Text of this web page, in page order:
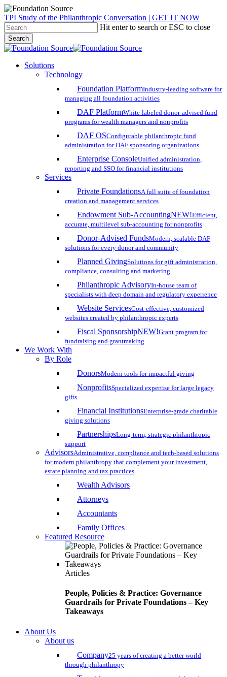
Skip
to
main
content
TPI Study of the Philanthropic Conversation | GET IT NOW
Hit enter to search or ESC to close
Search
Close
search
account
Menu
Solutions
Technology
Foundation PlatformIndustry-leading software for
managing all foundation activities
DAF PlatformWhite-labeled donor-advised fund
programs for wealth managers and nonprofits
DAF OSConfigurable philanthropic fund
administration for DAF sponsoring organizations
Enterprise ConsoleUnified administration,
reporting and SSO for financial institutions
Services
Private FoundationsA full suite of foundation
creation and management services
Endowment Sub-AccountingNEW!Efficient,
accurate, multilevel sub-accounting for nonprofits
Donor-Advised FundsModern, scalable DAF
solutions for every donor and community
Planned GivingSolutions for gift administration,
compliance, consulting and marketing
Philanthropic AdvisoryIn-house team of
specialists with deep domain and regulatory experience
Website ServicesCost-effective, customized
websites created by philanthropic experts
Fiscal SponsorshipNEW!Grant program for
fundraising and grantmaking
We Work With
By Role
DonorsModern tools for impactful giving
NonprofitsSpecialized expertise for large legacy
gifts
Financial InstitutionsEnterprise-grade charitable
giving solutions
PartnershipsLong-term, strategic philanthropic
support
AdvisorsAdministrative, compliance and tech-based solutions
for modern philanthropy that complement your investment,
estate planning and tax practices
Wealth Advisors
Attorneys
Accountants
Family Offices
Featured Resource
Articles
People, Policies & Practice: Governance
Guardrails for Private Foundations – Key
Takeaways
About Us
About us
Company25 years of creating a better world
through philanthropy